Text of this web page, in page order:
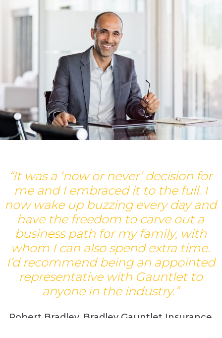
“It was a ‘now or never’ decision for
me and I embraced it to the full. I
now wake up buzzing every day and
have the freedom to carve out a
business path for my family, with
whom I can also spend extra time.
I’d recommend being an appointed
representative with Gauntlet to
anyone in the industry.”
Robert Bradley, Bradley Gauntlet Insurance